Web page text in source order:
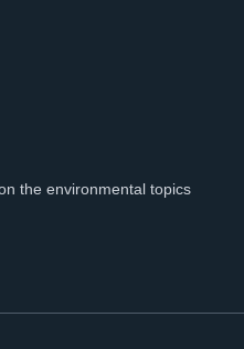
the environmental topics